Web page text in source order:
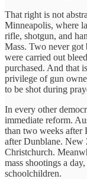
That right is not
Minneapolis, where
rifle, shotgun, and
Mass. Two never got
were carried out
purchased. And that
privilege of gun
to be shot during
In every other
immediate reform.
than two weeks after
after Dunblane. New
Christchurch.
mass shootings a
schoolchildren.